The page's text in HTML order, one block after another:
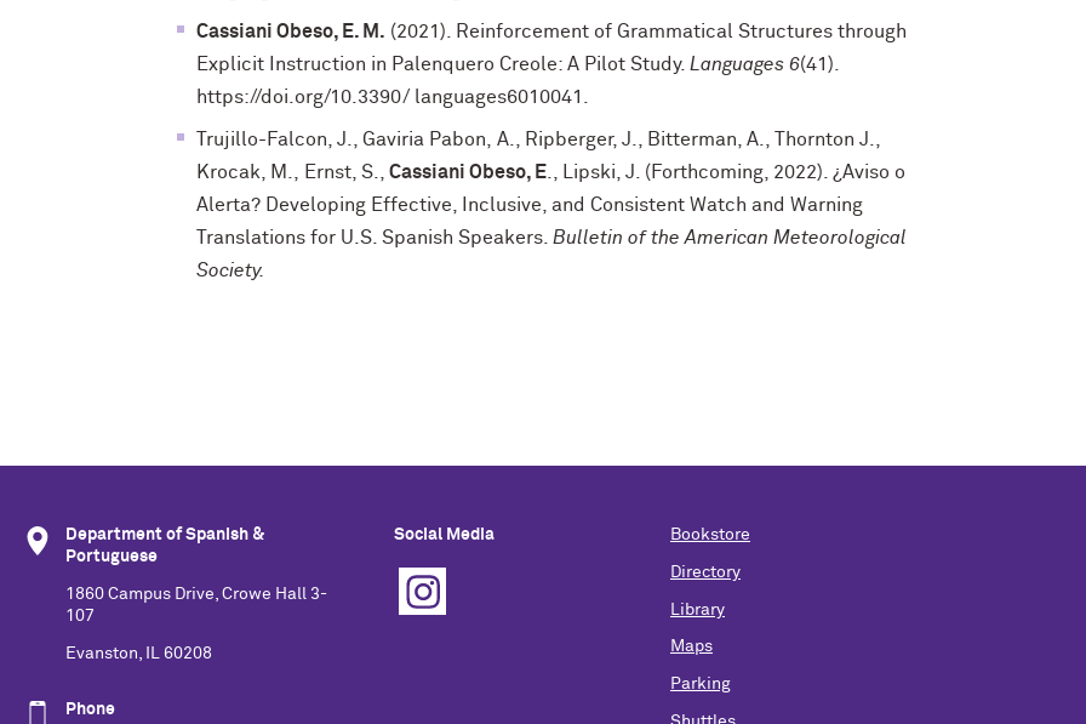
Cassiani Obeso, E. M. (2021). Reinforcement of Grammatical Structures through
Explicit Instruction in Palenquero Creole: A Pilot Study. Languages 6(41).
https://doi.org/10.3390/ languages6010041.
Trujillo-Falcon, J., Gaviria Pabon, A., Ripberger, J., Bitterman, A., Thornton J.,
Krocak, M., Ernst, S., Cassiani Obeso, E ., Lipski, J. (Forthcoming, 2022). ¿Aviso o
Alerta? Developing Effective, Inclusive, and Consistent Watch and Warning
Translations for U.S. Spanish Speakers. Bulletin of the American Meteorological
Society.
Department of Spanish &
Portuguese
1860 Campus Drive, Crowe Hall 3-
107
Evanston, IL 60208
Phone
Social Media Bookstore
Directory
Library
Maps
Parking